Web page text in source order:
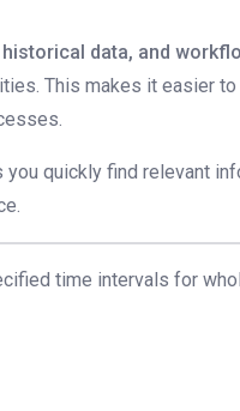
data, and
This makes it easier to
quickly find relevant
time intervals for